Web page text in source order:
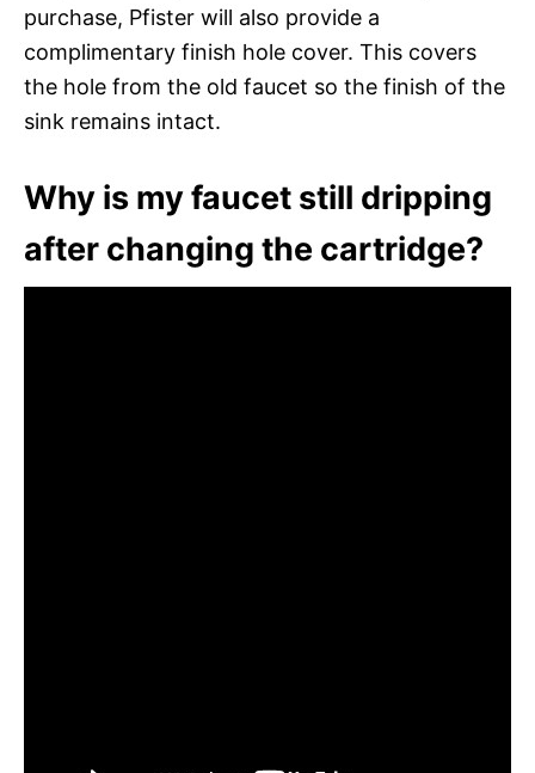
purchase, Pfister will also provide a
complimentary finish hole cover. This covers
the hole from the old faucet so the finish of the
sink remains intact.
Why is my faucet still dripping
after changing the cartridge?